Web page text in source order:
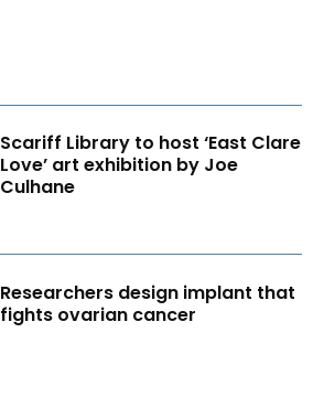
Scariff Library to host ‘East Clare
Love’ art exhibition by Joe
Culhane
Researchers design implant that
fights ovarian cancer